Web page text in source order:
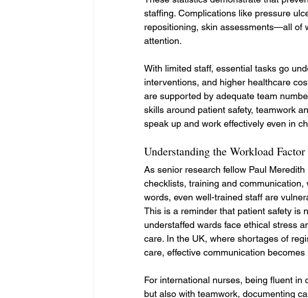
staffing. Complications like pressure
repositioning, skin assessments—all of
attention.
With limited staff, essential tasks go
interventions, and higher healthcare
are supported by adequate team
skills around patient safety, teamwork
speak up and work effectively even in
Understanding the Workload Factor
As senior research fellow Paul
checklists, training and communication,
words, even well-trained staff are
This is a reminder that patient safety is
understaffed wards face ethical stress
care. In the UK, where shortages of
care, effective communication
For international nurses, being fluent
but also with teamwork, documenting